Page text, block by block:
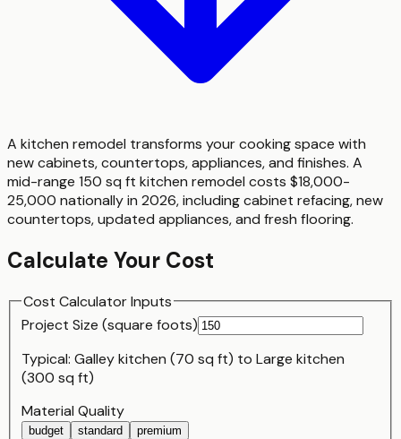
A kitchen remodel transforms your cooking space with
new cabinets, countertops, appliances, and finishes. A
mid-range 150 sq ft kitchen remodel costs $18,000-
25,000 nationally in 2026, including cabinet refacing, new
countertops, updated appliances, and fresh flooring.
Calculate Your Cost
Cost Calculator Inputs
Project Size (square foots)
Typical: Galley kitchen (70 sq ft) to Large kitchen
(300 sq ft)
Material Quality
budget standard premium